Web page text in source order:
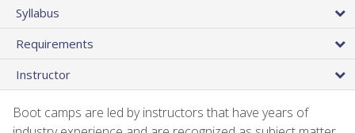
Syllabus
Requirements
Instructor
Boot camps are led by instructors that have years of